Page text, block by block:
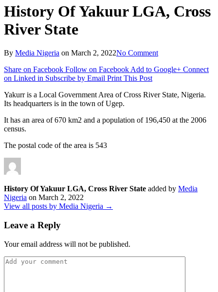
History Of Yakuur LGA, Cross
River State
By Media Nigeria on March 2, 2022No Comment
Share on Facebook Follow on Facebook Add to Google+ Connect
on Linked in Subscribe by Email Print This Post
Yakurr is a Local Government Area of Cross River State, Nigeria.
Its headquarters is in the town of Ugep.
It has an area of 670 km2 and a population of 196,450 at the 2006
census.
The postal code of the area is 543
History Of Yakuur LGA, Cross River State added by Media
Nigeria on March 2, 2022
View all posts by Media Nigeria →
Leave a Reply
Your email address will not be published.